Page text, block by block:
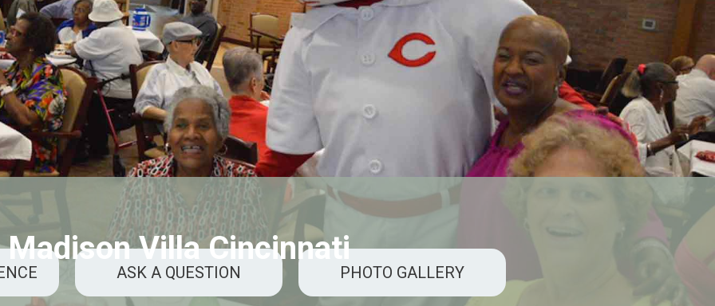
Madison Villa Cincinnati
ASK A QUESTION PHOTO GALLERY